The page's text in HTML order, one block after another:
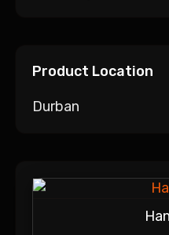
Product Location
Durban